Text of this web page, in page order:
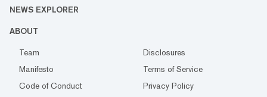
NEWS EXPLORER
ABOUT
Team
Disclosures
Manifesto
Terms of Service
Code of Conduct
Privacy Policy